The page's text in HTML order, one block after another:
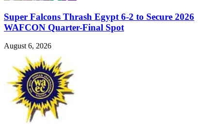
Super Falcons Thrash Egypt 6-2 to Secure 2026
WAFCON Quarter-Final Spot
August 6, 2026